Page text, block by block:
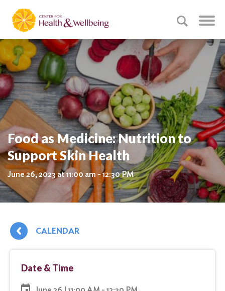
Food as Medicine: Nutrition to
Support Skin Health
June 26, 2023 at 11:00 am - 12:30 PM
CALENDAR
Date & Time